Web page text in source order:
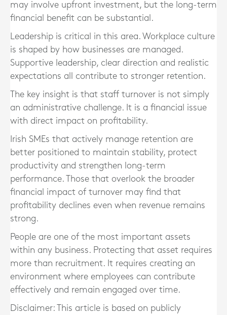
may involve upfront investment, but the long-term
financial benefit can be substantial.
Leadership is critical in this area. Workplace culture
is shaped by how businesses are managed.
Supportive leadership, clear direction and realistic
expectations all contribute to stronger retention.
The key insight is that staff turnover is not simply
an administrative challenge. It is a financial issue
with direct impact on profitability.
Irish SMEs that actively manage retention are
better positioned to maintain stability, protect
productivity and strengthen long-term
performance. Those that overlook the broader
financial impact of turnover may find that
profitability declines even when revenue remains
strong.
People are one of the most important assets
within any business. Protecting that asset requires
more than recruitment. It requires creating an
environment where employees can contribute
effectively and remain engaged over time.
Disclaimer: This article is based on publicly